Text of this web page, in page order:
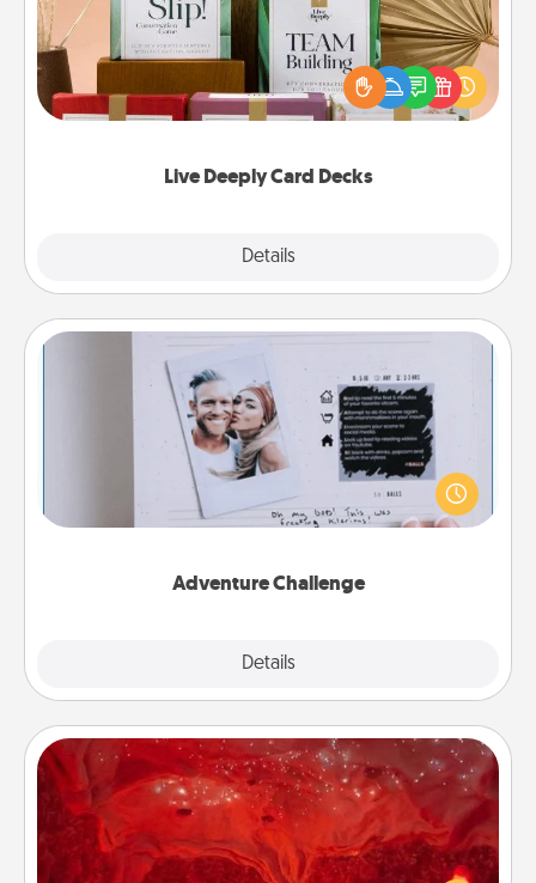
Live Deeply Card Decks
Details
Create new memories with your loved ones using
the best-selling Live Deeply card decks! Need a
good laugh? Try Slip! Run out of stories to share?
Life Stories has got you covered. Explore topics
Adventure Challenge
Details
Adventure Challenge
Looking for a fun adventure that work even when
"stay at home" orders are in effect? Here's one
tailor-made for you and your loved one.
Salt Caves
Invite your friends to a therapeutic day at the salt